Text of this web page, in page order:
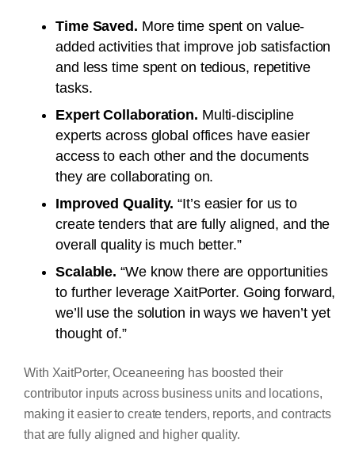
Time Saved. More time spent on value-
added activities that improve job satisfaction
and less time spent on tedious, repetitive
tasks.
Expert Collaboration. Multi-discipline
experts across global offices have easier
access to each other and the documents
they are collaborating on.
Improved Quality. “It’s easier for us to
create tenders that are fully aligned, and the
overall quality is much better.”
Scalable. “We know there are opportunities
to further leverage XaitPorter. Going forward,
we’ll use the solution in ways we haven’t yet
thought of.”
With XaitPorter, Oceaneering has boosted their
contributor inputs across business units and locations,
making it easier to create tenders, reports, and contracts
that are fully aligned and higher quality.